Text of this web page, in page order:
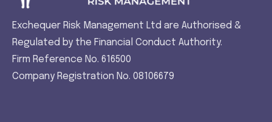
Exchequer Risk Management Ltd are Authorised &
Regulated by the Financial Conduct Authority.
Firm Reference No. 616500
Company Registration No. 08106679